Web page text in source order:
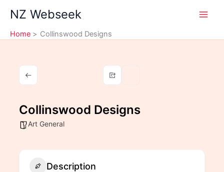
content
NZ Webseek
Home Collinswood Designs
Collinswood Designs
Art General
Description